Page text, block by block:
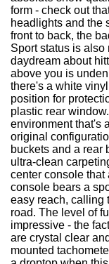
form - check out
headlights and the
front to back, the
Sport status is also
daydream about
above you is
there's a white
position for
plastic rear
environment that's
original
buckets and a rear
ultra-clean
center console that
console bears a
easy reach, calling
road. The level of
impressive - the
are crystal clear
mounted